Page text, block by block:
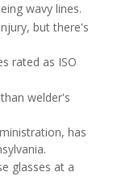
wavy lines.
but there's
rated as ISO
welder's
has
glasses at a